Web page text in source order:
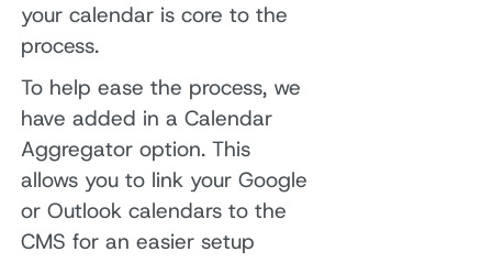
your calendar is core to the
process.
To help ease the process, we
have added in a Calendar
Aggregator option. This
allows you to link your Google
or Outlook calendars to the
CMS for an easier setup